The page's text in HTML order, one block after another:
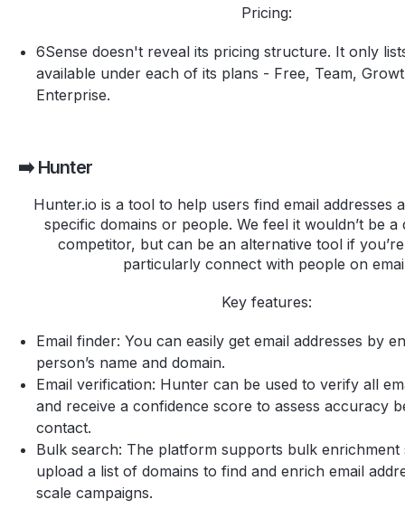
Pricing:
6Sense doesn't reveal its pricing structure. It only
available under each of its plans - Free, Team,
Enterprise.
➡️ Hunter
Hunter.io is a tool to help users find email addresses
specific domains or people. We feel it wouldn’t be
competitor, but can be an alternative tool if
particularly connect with people on
Key features:
Email finder: You can easily get email addresses by
person’s name and domain.
Email verification: Hunter can be used to verify all
and receive a confidence score to assess accuracy
contact.
Bulk search: The platform supports bulk enrichment
upload a list of domains to find and enrich email
scale campaigns.